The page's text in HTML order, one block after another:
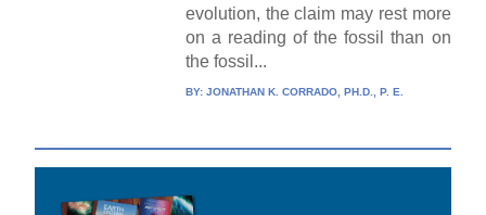
evolution, the claim may rest more
on a reading of the fossil than on
the fossil...
BY: JONATHAN K. CORRADO, PH.D., P. E.